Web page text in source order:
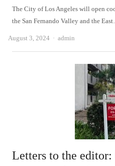
The City of Los Angeles will open
the San Fernando Valley and the
August 3, 2024 Author
admin
Letters to the editor: